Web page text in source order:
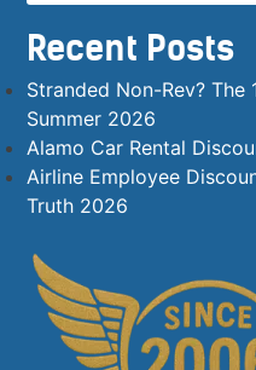
Recent Posts
Stranded Non-Rev?
Summer 2026
Alamo Car Rental
Airline Employee
Truth 2026